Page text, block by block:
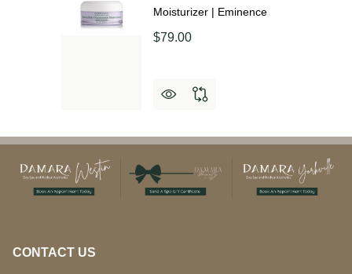
Moisturizer | Eminence
$79.00
Footer
Start
CONTACT US